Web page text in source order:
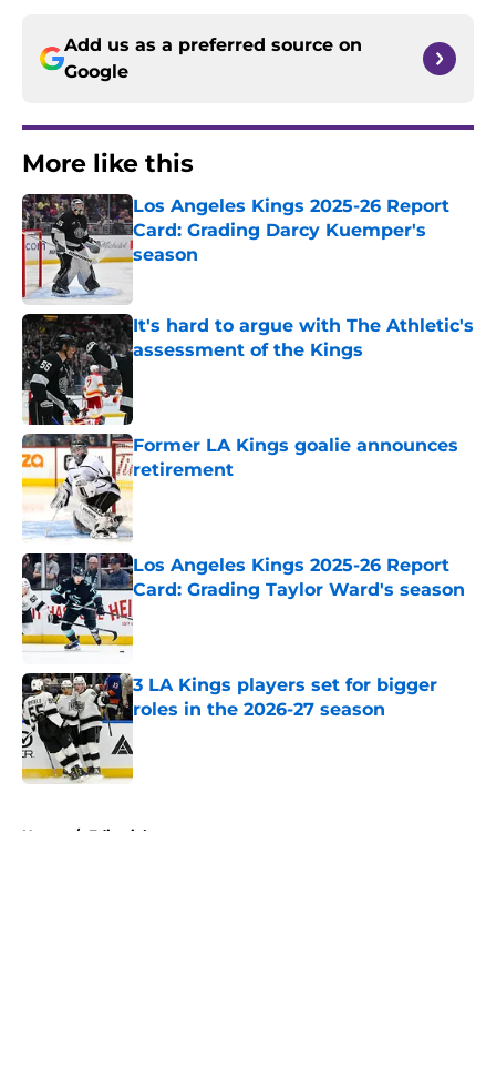
Add us as a preferred source on
Google
More like this
Los Angeles Kings 2025-26 Report
Card: Grading Darcy Kuemper's
season
It's hard to argue with The Athletic's
assessment of the Kings
Former LA Kings goalie announces
retirement
Published by on Invalid Date
Los Angeles Kings 2025-26 Report
Card: Grading Taylor Ward's season
Published by on Invalid Date
3 LA Kings players set for bigger
roles in the 2026-27 season
Home / Editorials